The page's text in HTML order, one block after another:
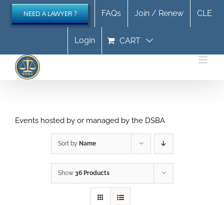
Skip
content
NEED A LAWYER ? FAQs Join / Renew CLE
Login CART
Events hosted by or managed by the DSBA
Sort by Name
Show 36 Products